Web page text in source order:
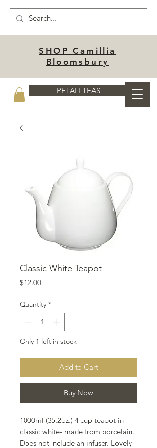
SHOP Camillia
Bloomsbury
PETALI TEAS
Classic White Teapot
$12.00Price
Quantity *
Only 1 left in stock
Add to Cart
Buy Now
1000ml (35.2oz.) 4 cup teapot in
classic white- made from porcelain.
Does not include an infuser. Lovely